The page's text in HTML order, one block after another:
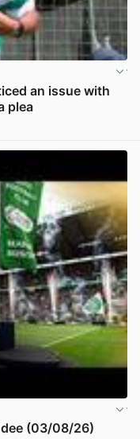
an issue with
plea
(03/08/26)